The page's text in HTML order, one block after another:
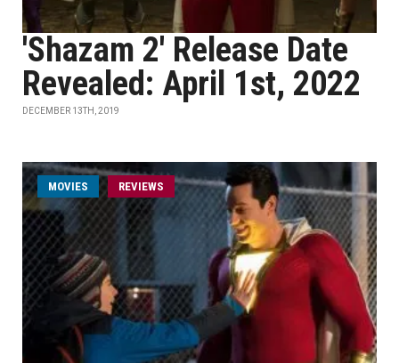
'Shazam 2' Release Date
Revealed: April 1st, 2022
DECEMBER 13TH, 2019
MOVIES REVIEWS